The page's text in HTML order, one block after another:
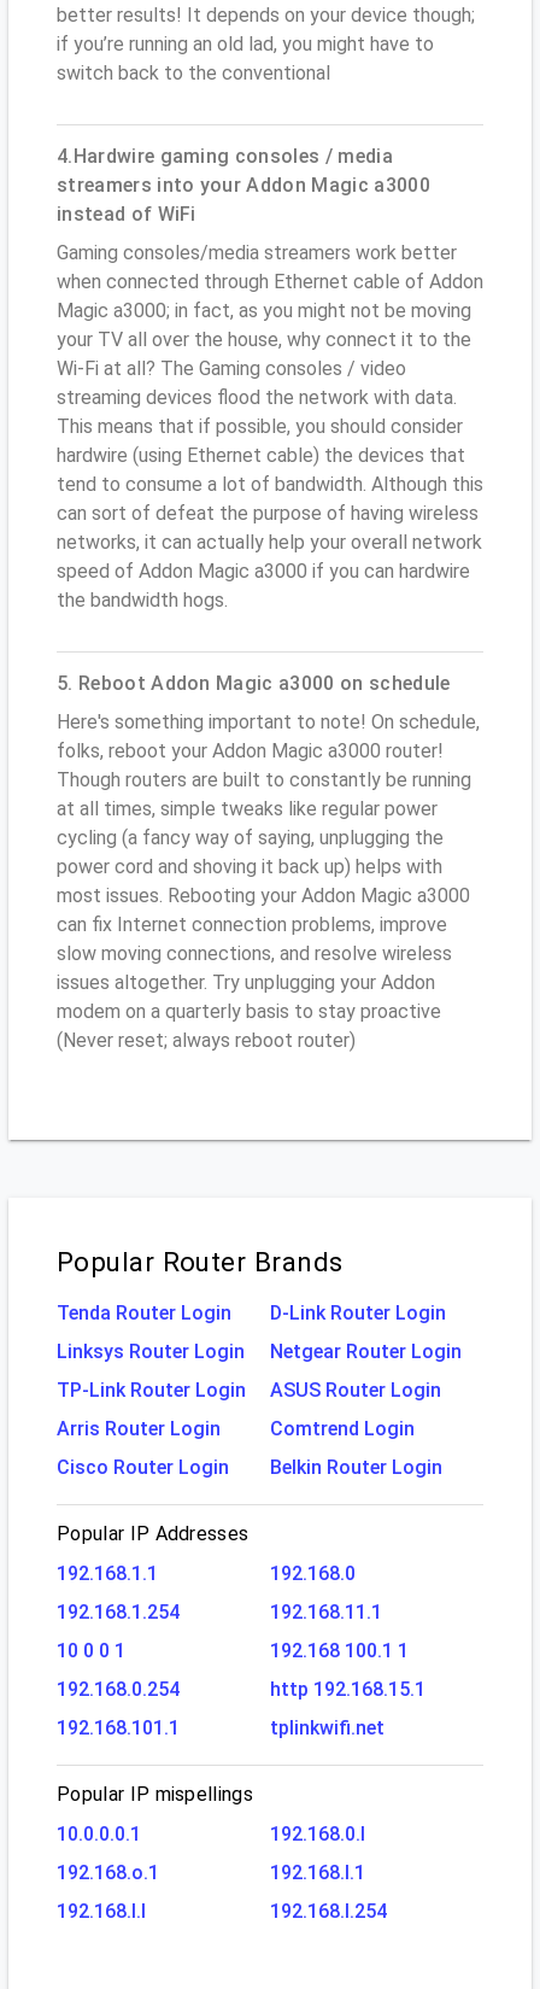
better results! It depends on your device though;
if you’re running an old lad, you might have to
switch back to the conventional
4.Hardwire gaming consoles / media
streamers into your Addon Magic a3000
instead of WiFi
Gaming consoles/media streamers work better
when connected through Ethernet cable of Addon
Magic a3000; in fact, as you might not be moving
your TV all over the house, why connect it to the
Wi-Fi at all? The Gaming consoles / video
streaming devices flood the network with data.
This means that if possible, you should consider
hardwire (using Ethernet cable) the devices that
tend to consume a lot of bandwidth. Although this
can sort of defeat the purpose of having wireless
networks, it can actually help your overall network
speed of Addon Magic a3000 if you can hardwire
the bandwidth hogs.
5. Reboot Addon Magic a3000 on schedule
Here's something important to note! On schedule,
folks, reboot your Addon Magic a3000 router!
Though routers are built to constantly be running
at all times, simple tweaks like regular power
cycling (a fancy way of saying, unplugging the
power cord and shoving it back up) helps with
most issues. Rebooting your Addon Magic a3000
can fix Internet connection problems, improve
slow moving connections, and resolve wireless
issues altogether. Try unplugging your Addon
modem on a quarterly basis to stay proactive
(Never reset; always reboot router)
Popular Router Brands
Tenda Router Login
D-Link Router Login
Linksys Router Login
Netgear Router Login
TP-Link Router Login
ASUS Router Login
Arris Router Login
Comtrend Login
Cisco Router Login
Belkin Router Login
Popular IP Addresses
192.168.1.1
192.168.0
192.168.1.254
192.168.11.1
10 0 0 1
192.168 100.1 1
192.168.0.254
http 192.168.15.1
192.168.101.1
tplinkwifi.net
Popular IP mispellings
10.0.0.0.1
192.168.0.l
192.168.o.1
192.168.l.1
192.168.l.l
192.168.l.254